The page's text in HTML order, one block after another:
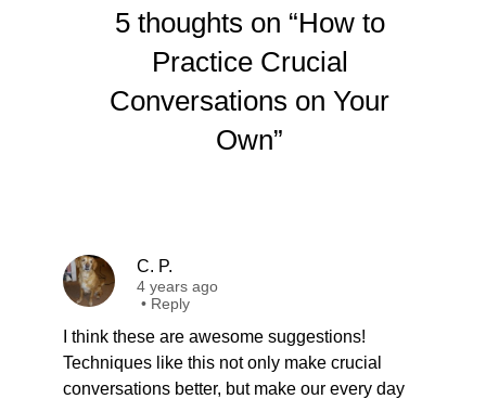
5 thoughts on “How to
Practice Crucial
Conversations on Your
Own”
C. P.
4 years ago
• Reply
I think these are awesome suggestions!
Techniques like this not only make crucial
conversations better, but make our every day